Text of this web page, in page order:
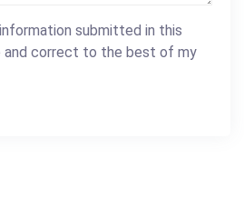
submitted in this
and correct to the best of my